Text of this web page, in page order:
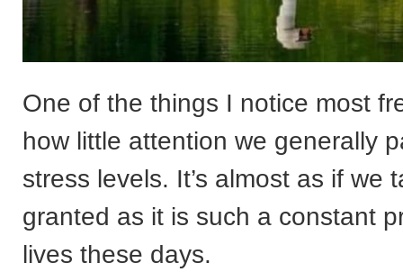
One of the things I notice most
how little attention we generally
stress levels. It’s almost as if we
granted as it is such a constant
lives these days.